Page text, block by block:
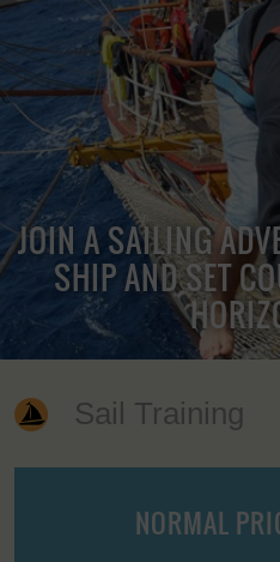
JOIN A SAILING
SHIP AND SET
Sail Training
NORMAL